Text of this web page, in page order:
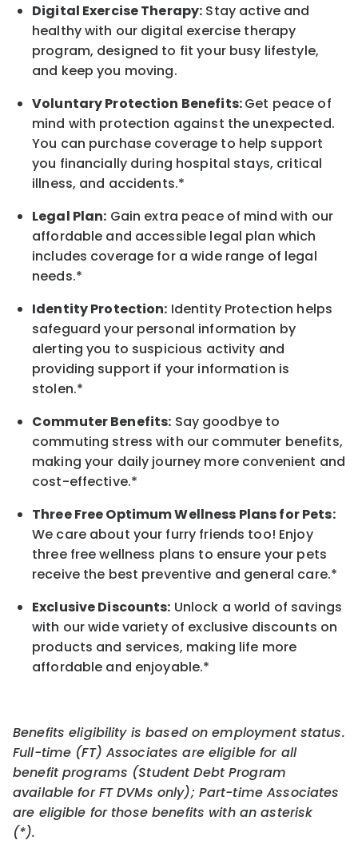
Digital Exercise Therapy: Stay active and
healthy with our digital exercise therapy
program, designed to fit your busy lifestyle,
and keepyou moving.
Voluntary Protection Benefits:Get peace of
mind with protection against the unexpected.
You can purchase coverage to help support
you financially during hospital stays, critical
illness, and accidents.*
Legal Plan: Gain extra peace of mind with our
affordable and accessible legal plan which
includes coverage for a wide range of legal
needs.*
Identity Protection: Identity Protection helps
safeguard your personal information by
alerting you to suspicious activity and
providing support if your information is
stolen.*
Commuter Benefits: Say goodbye to
commuting stress with our commuter benefits,
making your daily journey more convenient and
cost-effective.*
Three Free Optimum Wellness Plans for Pets:
We care about your furry friends too! Enjoy
three free wellness plans to ensure your pets
receive the best preventive and general care.*
Exclusive Discounts: Unlock a world of savings
with our wide variety of exclusive discounts on
products and services, making life more
affordable and enjoyable.*
Benefits eligibility is based on employment status.
Full-time (FT) Associates are eligible for all
benefit programs (Student Debt Program
available for FT DVMs only); Part-time Associates
are eligible for those benefits with an asterisk
(*).